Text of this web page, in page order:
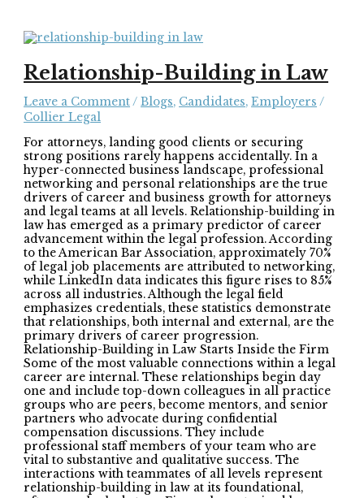
Relationship-Building in Law
Leave a Comment/Blogs, Candidates,Employers /
Collier Legal
For attorneys, landing good clients or securing
strong positions rarely happens accidentally. In a
hyper-connected business landscape, professional
networking and personal relationships are the true
drivers of career and business growth for attorneys
and legal teams at all levels. Relationship-building in
law has emerged as a primary predictor of career
advancement within the legal profession. According
to the American Bar Association, approximately 70%
of legal job placements are attributed to networking,
while LinkedIn data indicates this figure rises to 85%
across all industries. Although the legal field
emphasizes credentials, these statistics demonstrate
that relationships, both internal and external, are the
primary drivers of career progression.
Relationship-Building in Law Starts Inside the Firm
Some of the most valuable connections within a legal
career are internal. These relationships begin day
one and include top-down colleagues in all practice
groups who are peers, become mentors, and senior
partners who advocate during confidential
compensation discussions. They include
professional staff members of your team who are
vital to substantive and qualitative success. The
interactions with teammates of all levels represent
relationship-building in law at its foundational,